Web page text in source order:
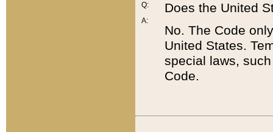
Q:
A:
Does the United
No. The Code
United States.
special laws,
Code.